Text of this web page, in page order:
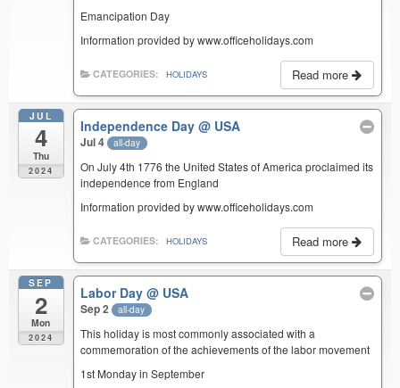
Emancipation Day
Information provided by www.officeholidays.com
Read more
CATEGORIES: HOLIDAYS
JUL
4
Thu
2024
Independence Day@ USA
Jul 4 all-day
On July 4th 1776 the United States of America proclaimed its
independence from England
Information provided by www.officeholidays.com
Read more
CATEGORIES: HOLIDAYS
SEP
2
Mon
2024
Labor Day@ USA
Sep 2 all-day
This holiday is most commonly associated with a
commemoration of the achievements of the labor movement
1st Monday in September